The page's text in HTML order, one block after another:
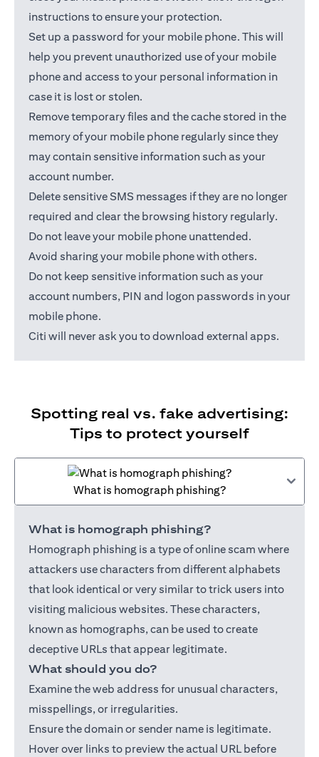
instructions to ensure your protection.
Set up a password for your mobile phone. This will
help you prevent unauthorized use of your mobile
phone and access to your personal information in
case it is lost or stolen.
Remove temporary files and the cache stored in the
memory of your mobile phone regularly since they
may contain sensitive information such as your
account number.
Delete sensitive SMS messages if they are no longer
required and clear the browsing history regularly.
Do not leave your mobile phone unattended.
Avoid sharing your mobile phone with others.
Do not keep sensitive information such as your
account numbers, PIN and logon passwords in your
mobile phone.
Citi will never ask you to download external apps.
Spotting real vs. fake advertising:
Tips to protect yourself
What is homograph phishing?
What is homograph phishing?
Homograph phishing is a type of online scam where
attackers use characters from different alphabets
that look identical or very similar to trick users into
visiting malicious websites. These characters,
known as homographs, can be used to create
deceptive URLs that appear legitimate.
What should you do?
Examine the web address for unusual characters,
misspellings, or irregularities.
Ensure the domain or sender name is legitimate.
Hover over links to preview the actual URL before